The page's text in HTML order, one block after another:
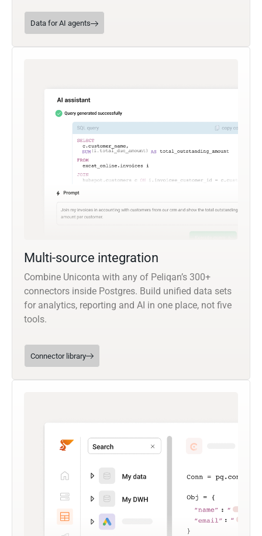
Data for AI agents
Multi-source integration
Combine Uniconta with any of Peliqan’s 300+
connectors inside Postgres. Build unified data sets
for analytics, reporting and AI in one place, not five
tools.
Connector library